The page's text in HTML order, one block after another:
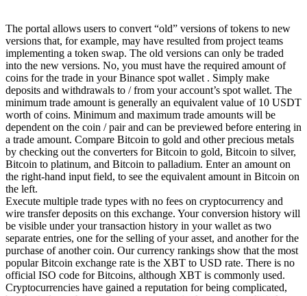
The portal allows users to convert “old” versions of tokens to new
versions that, for example, may have resulted from project teams
implementing a token swap. The old versions can only be traded
into the new versions. No, you must have the required amount of
coins for the trade in your Binance spot wallet . Simply make
deposits and withdrawals to / from your account’s spot wallet. The
minimum trade amount is generally an equivalent value of 10 USDT
worth of coins. Minimum and maximum trade amounts will be
dependent on the coin / pair and can be previewed before entering in
a trade amount. Compare Bitcoin to gold and other precious metals
by checking out the converters for Bitcoin to gold, Bitcoin to silver,
Bitcoin to platinum, and Bitcoin to palladium. Enter an amount on
the right-hand input field, to see the equivalent amount in Bitcoin on
the left.
Execute multiple trade types with no fees on cryptocurrency and
wire transfer deposits on this exchange. Your conversion history will
be visible under your transaction history in your wallet as two
separate entries, one for the selling of your asset, and another for the
purchase of another coin. Our currency rankings show that the most
popular Bitcoin exchange rate is the XBT to USD rate. There is no
official ISO code for Bitcoins, although XBT is commonly used.
Cryptocurrencies have gained a reputation for being complicated,